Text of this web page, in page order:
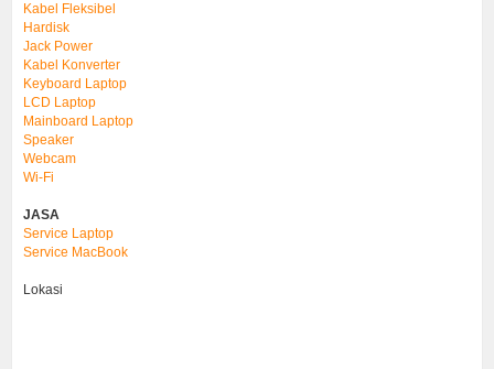
Kabel Fleksibel
Hardisk
Jack Power
Kabel Konverter
Keyboard Laptop
LCD Laptop
Mainboard Laptop
Speaker
Webcam
Wi-Fi
JASA
Service Laptop
Service MacBook
Lokasi